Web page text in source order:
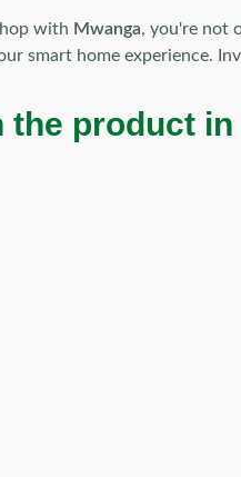
with Mwanga, you're not
smart home experience.
the product